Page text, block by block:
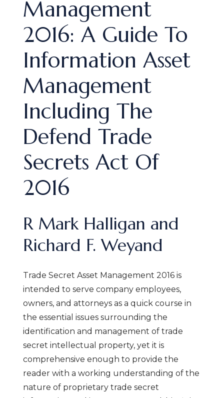
Management
2016: A Guide To
Information Asset
Management
Including The
Defend Trade
Secrets Act Of
2016
R Mark Halligan and
Richard F. Weyand
Trade Secret Asset Management 2016 is
intended to serve company employees,
owners, and attorneys as a quick course in
the essential issues surrounding the
identification and management of trade
secret intellectual property, yet it is
comprehensive enough to provide the
reader with a working understanding of the
nature of proprietary trade secret